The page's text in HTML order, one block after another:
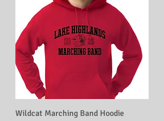
Wildcat Marching Band Hoodie